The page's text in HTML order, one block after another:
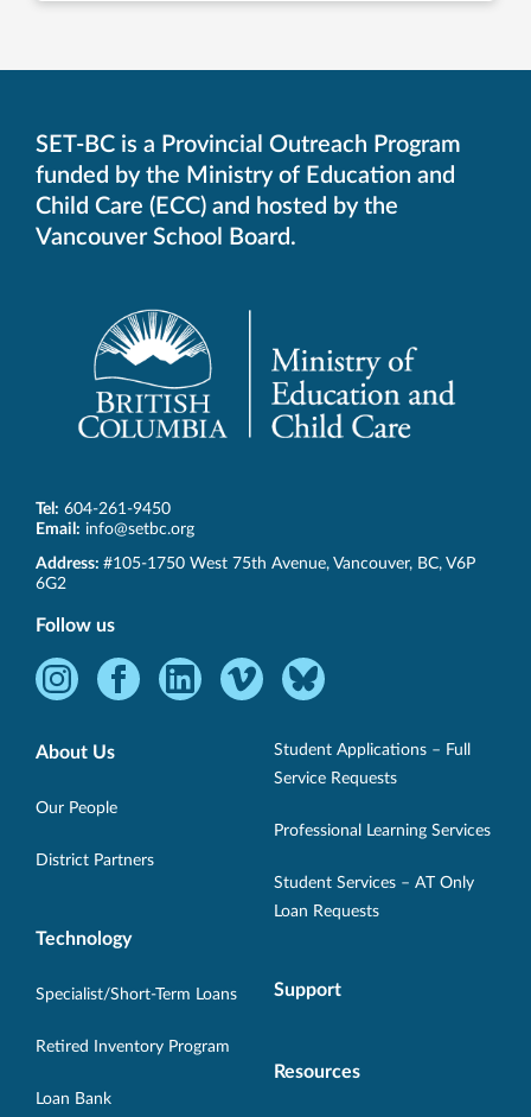
SET-BC is a Provincial Outreach Program
funded by the Ministry of Education and
Child Care (ECC) and hosted by the
Vancouver School Board.
Tel: 604-261-9450
Email: info@setbc.org
SET-
BC
Address: #105-1750 West 75th Avenue, Vancouver, BC, V6P
6G2
Follow us
Instagram
Opens
new
Facebook
new
LinkedInVimeo
Opens
window.
Bluesky
Opens
in
window.
About Us
Our People
District Partners
Technology
Specialist/Short-Term Loans
Retired Inventory Program
Loan Bank
Student Applications – Full
Service Requests
Professional Learning Services
Student Services – AT Only
Loan Requests
Support
Resources